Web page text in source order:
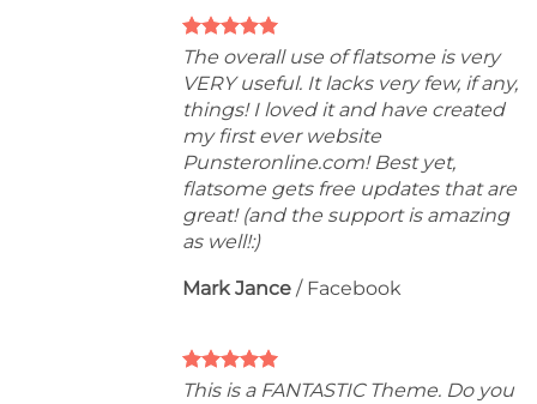
The overall use of flatsome is very
VERY useful. It lacks very few, if any,
things! I loved it and have created
my first ever website
Punsteronline.com! Best yet,
flatsome gets free updates that are
great! (and the support is amazing
as well!:)
Mark Jance / Facebook
This is a FANTASTIC Theme. Do you